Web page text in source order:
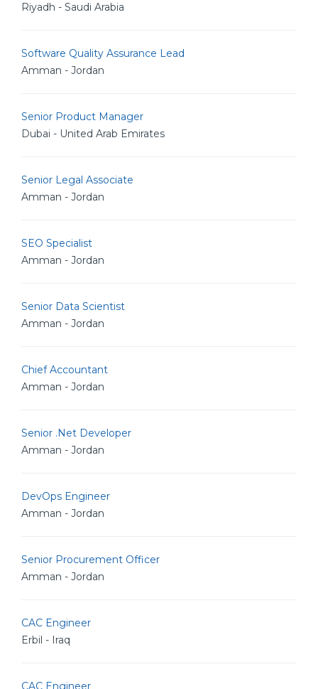
Riyadh - Saudi Arabia
Software Quality Assurance Lead
Amman - Jordan
Senior Product Manager
Dubai - United Arab Emirates
Senior Legal Associate
Amman - Jordan
SEO Specialist
Amman - Jordan
Senior Data Scientist
Amman - Jordan
Chief Accountant
Amman - Jordan
Senior .Net Developer
Amman - Jordan
DevOps Engineer
Amman - Jordan
Senior Procurement Officer
Amman - Jordan
CAC Engineer
Erbil - Iraq
CAC Engineer